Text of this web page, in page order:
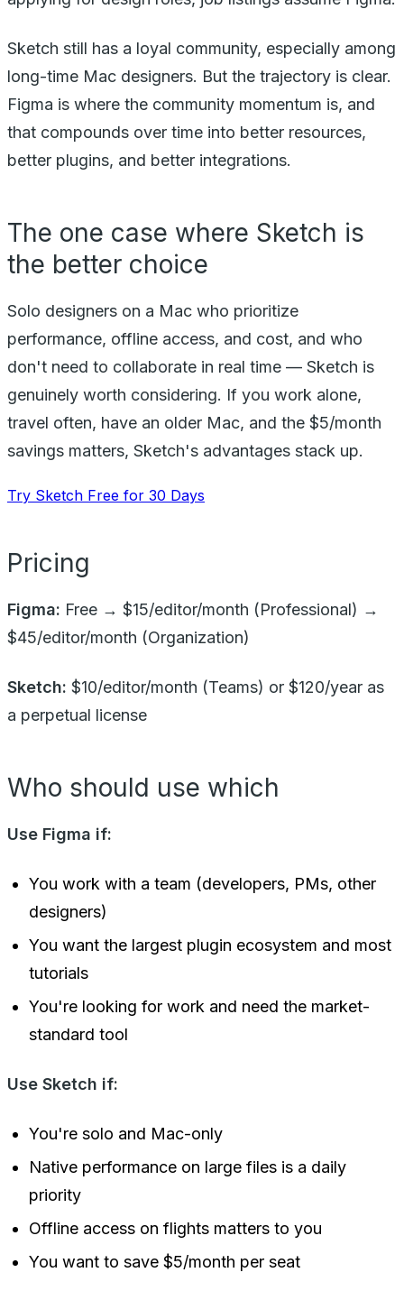
Sketch still has a loyal community, especially among
long-time Mac designers. But the trajectory is clear.
Figma is where the community momentum is, and
that compounds over time into better resources,
better plugins, and better integrations.
The one case where Sketch is
the better choice
Solo designers on a Mac who prioritize
performance, offline access, and cost, and who
don't need to collaborate in real time — Sketch is
genuinely worth considering. If you work alone,
travel often, have an older Mac, and the $5/month
savings matters, Sketch's advantages stack up.
Try Sketch Free for 30 Days
Pricing
Figma: Free → $15/editor/month (Professional) →
$45/editor/month (Organization)
Sketch: $10/editor/month (Teams) or $120/year as
a perpetual license
Who should use which
Use Figma if:
You work with a team (developers, PMs, other
designers)
You want the largest plugin ecosystem and most
tutorials
You're looking for work and need the market-
standard tool
Use Sketch if:
You're solo and Mac-only
Native performance on large files is a daily
priority
Offline access on flights matters to you
You want to save $5/month per seat